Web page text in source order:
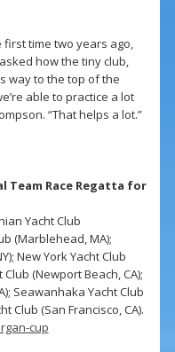
time two years ago,
how the tiny club,
way to the top of the
able to practice a lot
“That helps a lot.”
Team Race Regatta for
Yacht Club
(Marblehead, MA);
New York Yacht Club
(Newport Beach, CA);
Seawanhaka Yacht Club
Club (San Francisco, CA).
cup